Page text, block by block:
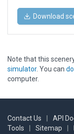
Download
Note that this
simulator. You can
computer.
Contact Us API
Tools
Sitemap